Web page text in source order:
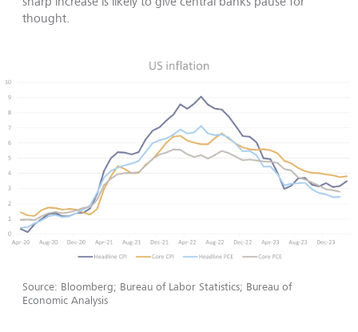
thought.
Source: Bloomberg; Bureau of Labor Statistics; Bureau of
Economic Analysis